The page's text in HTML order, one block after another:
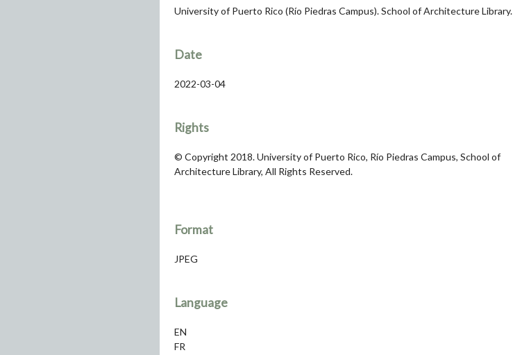
University of Puerto Rico (Río Piedras Campus). School of Architecture Library.
Date
2022-03-04
Rights
© Copyright 2018. University of Puerto Rico, Río Piedras Campus, School of
Architecture Library, All Rights Reserved.
Format
JPEG
Language
EN
FR